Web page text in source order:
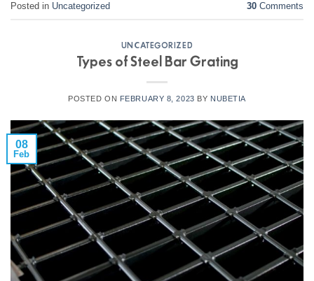
Posted in Uncategorized 30 Comments
UNCATEGORIZED
Types of Steel Bar Grating
POSTED ON FEBRUARY 8, 2023 BY NUBETIA
08
Feb